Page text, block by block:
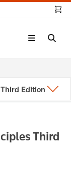
Edition
Third